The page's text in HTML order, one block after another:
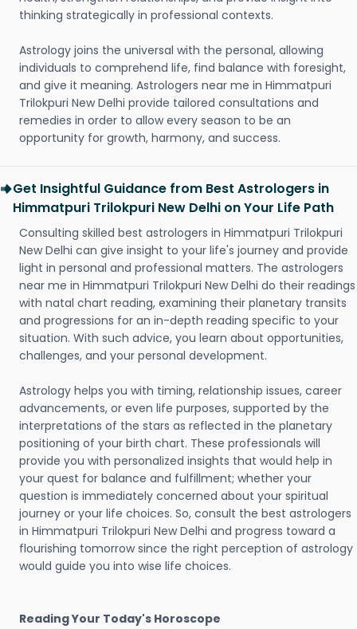
thinking strategically in professional contexts.
Astrology joins the universal with the personal, allowing
individuals to comprehend life, find balance with foresight,
and give it meaning. Astrologers near me in Himmatpuri
Trilokpuri New Delhi provide tailored consultations and
remedies in order to allow every season to be an
opportunity for growth, harmony, and success.
Get Insightful Guidance from Best Astrologers in
Himmatpuri Trilokpuri New Delhi on Your Life Path
Consulting skilled best astrologers in Himmatpuri Trilokpuri
New Delhi can give insight to your life's journey and provide
light in personal and professional matters. The astrologers
near me in Himmatpuri Trilokpuri New Delhi do their readings
with natal chart reading, examining their planetary transits
and progressions for an in-depth reading specific to your
situation. With such advice, you learn about opportunities,
challenges, and your personal development.
Astrology helps you with timing, relationship issues, career
advancements, or even life purposes, supported by the
interpretations of the stars as reflected in the planetary
positioning of your birth chart. These professionals will
provide you with personalized insights that would help in
your quest for balance and fulfillment; whether your
question is immediately concerned about your spiritual
journey or your life choices. So, consult the best astrologers
in Himmatpuri Trilokpuri New Delhi and progress toward a
flourishing tomorrow since the right perception of astrology
would guide you into wise life choices.
Reading Your Today's Horoscope